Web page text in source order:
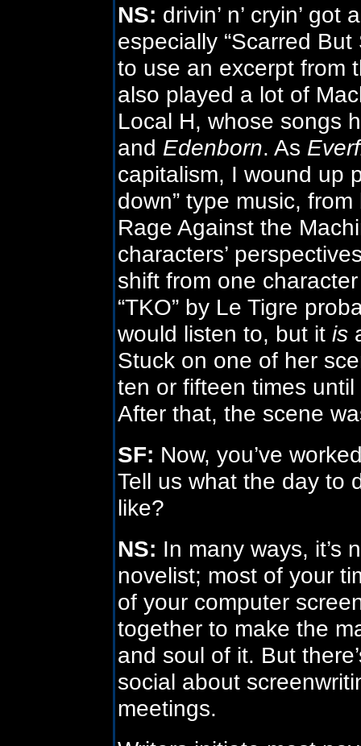
NS: drivin’ n’ cryin’
especially “Scarred But
to use an excerpt from
also played a lot of
Local H, whose songs
and Edenborn. As
capitalism, I wound up
down” type music,
Rage Against the
characters’
shift from one
“TKO” by Le Tigre
would listen to, but it is
Stuck on one of her
ten or fifteen times
After that, the scene
SF: Now, you’ve
Tell us what the day to
like?
NS: In many ways, it’s
novelist; most of your
of your computer
together to make the
and soul of it. But
social about
meetings.